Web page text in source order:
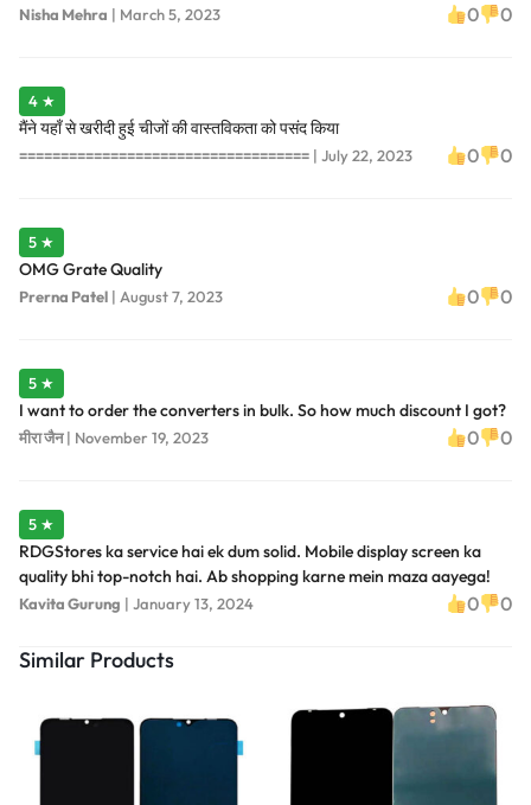
Nisha Mehra | March 5, 2023 0 0
4 ★
मैंने यहाँ से खरीदी हुई चीजों की वास्तविकता को पसंद किया
=================================== | July 22, 2023 0 0
5 ★
OMG Grate Quality
Prerna Patel | August 7, 2023 0 0
5 ★
I want to order the converters in bulk. So how much discount I got?
मीरा जैन| November 19, 2023 0 0
5 ★
RDGStores ka service hai ek dum solid. Mobile display screen ka
quality bhi top-notch hai. Ab shopping karne mein maza aayega!
Kavita Gurung | January 13, 2024 0 0
Similar Products